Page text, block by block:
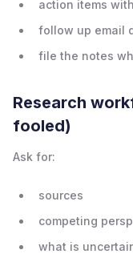
action items
follow up email
file the notes
Research
fooled)
Ask for:
sources
competing
what is